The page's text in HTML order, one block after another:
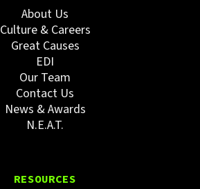
About Us
Culture & Careers
Great Causes
EDI
Our Team
Contact Us
News & Awards
N.E.A.T.
RESOURCES